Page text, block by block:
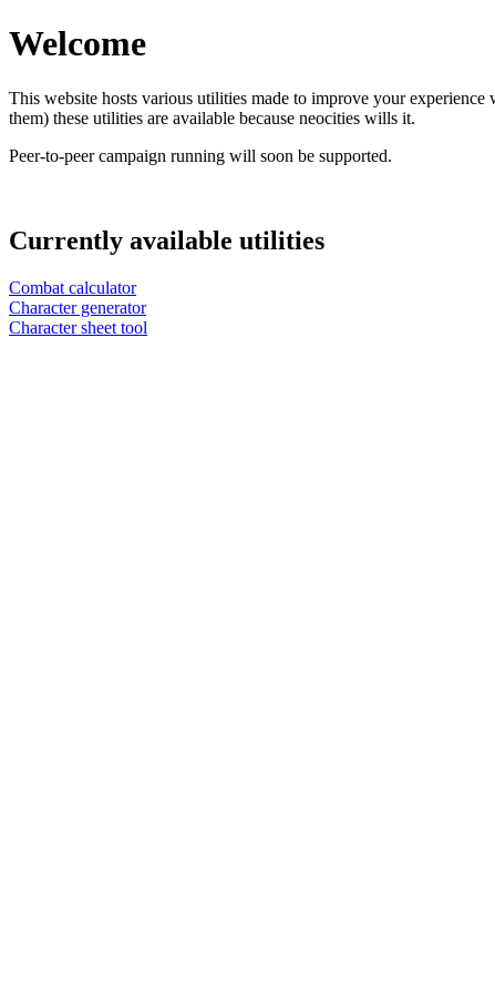
Welcome
This website hosts various utilities made to improve your
them) these utilities are available because neocities wills it.
Peer-to-peer campaign running will soon be supported.
Currently available utilities
Combat calculator
Character generator
Character sheet tool